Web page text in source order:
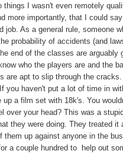
I wasn't even remotely
more importantly, that I could
job. As a general rule, someone
probability of accidents (and
end of the classes are
who the players are and the
are apt to slip through the
you haven't put a lot of time in
a film set with 18k's. You
over your head? This was a
they were doing. They treated
up against anyone in the
a couple hundred to help out